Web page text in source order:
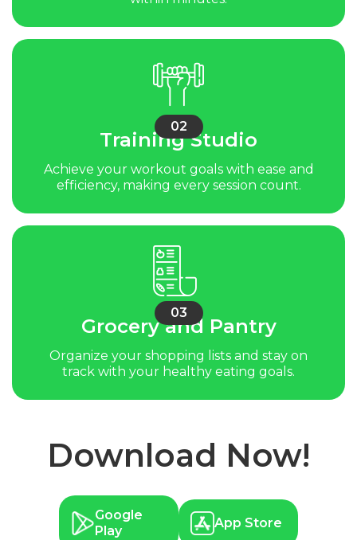
Training Studio
Achieve your workout goals with ease and
efficiency, making every session count.
02
Grocery and Pantry
Organize your shopping lists and stay on
track with your healthy eating goals.
03
Download Now!
Google
Play
App Store